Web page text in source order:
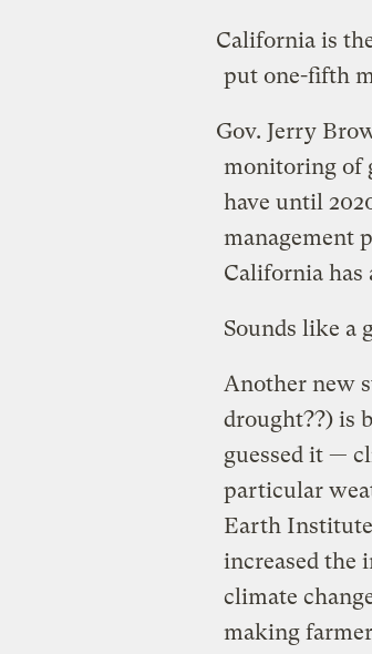
California is
put one-fifth
Gov. Jerry
monitoring of
have until
management
California has
Sounds like a
Another new
drought??) is
guessed it —
particular
Earth
increased the
climate
making